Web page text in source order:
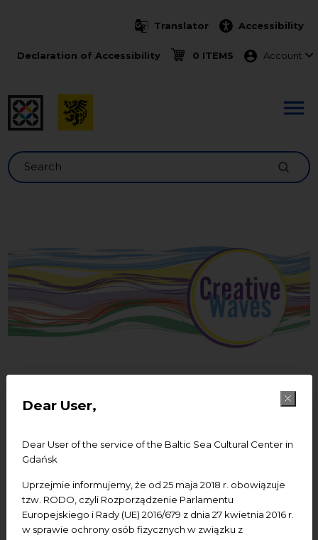
Dear User,
Dear User of the service of the Baltic Sea Cultural Center in
Gdańsk
Uprzejmie informujemy, że od 25 maja 2018 r. obowiązuje
tzw. RODO, czyli Rozporządzenie Parlamentu
Europejskiego i Rady (UE) 2016/679 z dnia 27 kwietnia 2016 r.
w sprawie ochrony osób fizycznych w związku z
Translator Accessibility
Declaration of Accessibility 0 ITEMS Menu
Account
Search
27/12/2021
Sisterhood for Change
Creative Waves – Baltic Sisterhood for Change –
project co-financed by the Council of the Baltic Sea